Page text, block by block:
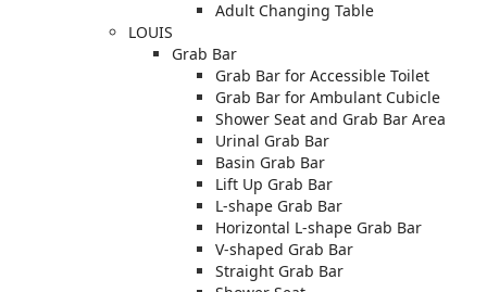
Adult Changing Table
LOUIS
Grab Bar
Grab Bar for Accessible Toilet
Grab Bar for Ambulant Cubicle
Shower Seat and Grab Bar Area
Urinal Grab Bar
Basin Grab Bar
Lift Up Grab Bar
L-shape Grab Bar
Horizontal L-shape Grab Bar
V-shaped Grab Bar
Straight Grab Bar